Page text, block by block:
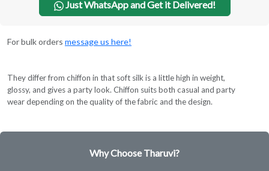
Just WhatsApp and Get it Delivered!
For bulk orders message us here!
They differ from chiffon in that soft silk is a little high in weight,
glossy, and gives a party look. Chiffon suits both casual and party
wear depending on the quality of the fabric and the design.
Why Choose Tharuvi?